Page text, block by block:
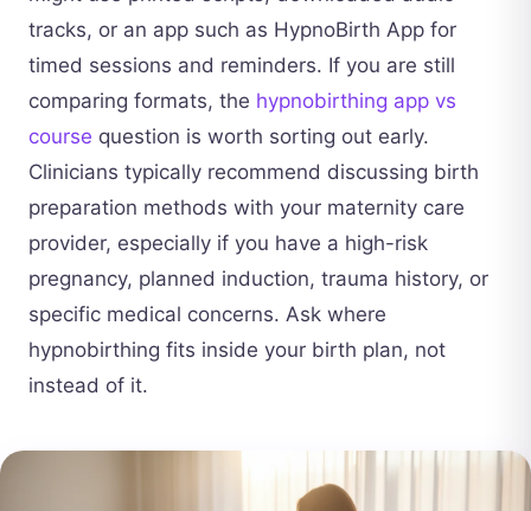
tracks, or an app such as HypnoBirth App for
timed sessions and reminders. If you are still
comparing formats, the hypnobirthing app vs
course question is worth sorting out early.
Clinicians typically recommend discussing birth
preparation methods with your maternity care
provider, especially if you have a high-risk
pregnancy, planned induction, trauma history, or
specific medical concerns. Ask where
hypnobirthing fits inside your birth plan, not
instead of it.